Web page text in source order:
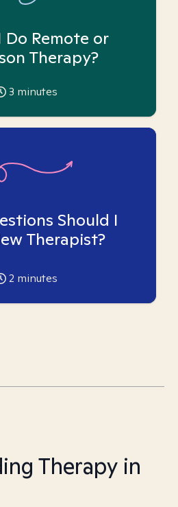
Do Remote or
Therapy?
3 minutes
Should I
Therapist?
2 minutes
Therapy in